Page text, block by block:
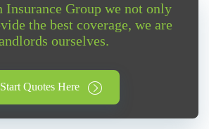
Insurance Group we not only
the best coverage, we are
ourselves.
Start Quotes Here